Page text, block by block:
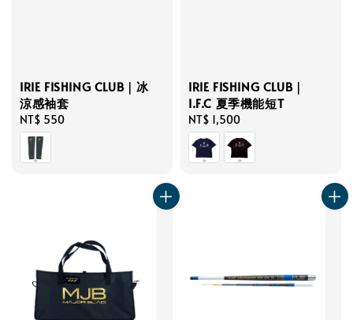
IRIE FISHING CLUB｜冰
涼感袖套
Regular
price
NT$ 550
IRIE FISHING CLUB｜
I.F.C 夏季機能短T
Regular
price
NT$ 1,500